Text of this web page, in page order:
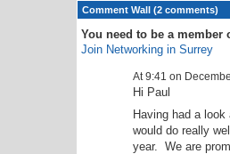
Comment Wall (2 comments)
You need to be a
Join Networking in Surrey
At 9:41 on
Hi Paul
Having had a
would do really
year. We are